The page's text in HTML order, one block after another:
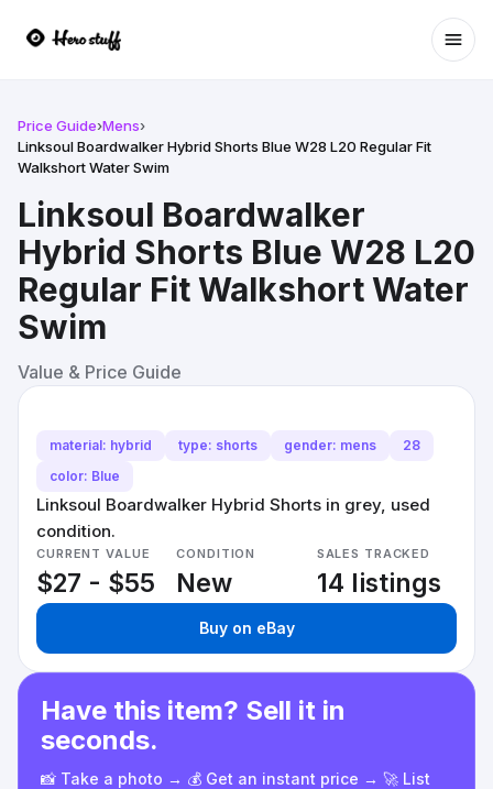
Price Guide›Mens›
Linksoul Boardwalker Hybrid Shorts Blue W28 L20 Regular Fit
Walkshort Water Swim
Linksoul Boardwalker
Hybrid Shorts Blue W28 L20
Regular Fit Walkshort Water
Swim
Value & Price Guide
material: hybrid type: shorts gender: mens
28
color: Blue
Linksoul Boardwalker Hybrid Shorts in grey, used
condition.
CURRENT VALUE
$27 - $55
CONDITION
New
SALES TRACKED
14 listings
Buy on eBay
Have this item? Sell it in
seconds.
📸 Take a photo → 💰 Get an instant price → 🚀 List